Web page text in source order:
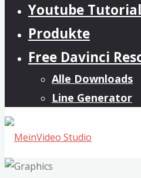
Youtube
Produkte
Free Davinci
Alle Downloads
Line Generator
MeinVideo